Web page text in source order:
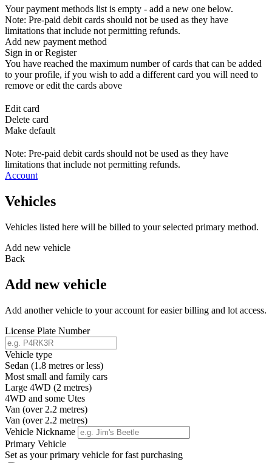
Your payment methods list is empty - add a new one below.
Note: Pre-paid debit cards should not be used as they have
limitations that include not permitting refunds.
Add new payment method
Sign in or Register
You have reached the maximum number of cards that can be added
to your profile, if you wish to add a different card you will need to
remove or edit the cards above
Edit card
Delete card
Make default
Note: Pre-paid debit cards should not be used as they have
limitations that include not permitting refunds.
Account
Vehicles
Vehicles listed here will be billed to your selected primary method.
Add new vehicle
Back
Add new vehicle
Add another vehicle to your account for easier billing and lot access.
License Plate Number
Vehicle type
Sedan (1.8 metres or less)
Most small and family cars
Large 4WD (2 metres)
4WD and some Utes
Van (over 2.2 metres)
Van (over 2.2 metres)
Vehicle Nickname
Primary Vehicle
Set as your primary vehicle for fast purchasing